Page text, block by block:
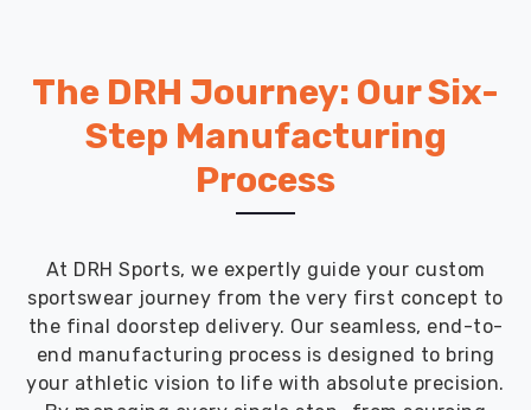
The DRH Journey: Our Six-
Step Manufacturing
Process
At DRH Sports, we expertly guide your custom
sportswear journey from the very first concept to
the final doorstep delivery. Our seamless, end-to-
end manufacturing process is designed to bring
your athletic vision to life with absolute precision.